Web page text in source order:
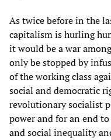
As twice before in the
capitalism is hurling
it would be a war
only be stopped by
of the working class
social and democratic
revolutionary socialist
power and for an end
and social inequality